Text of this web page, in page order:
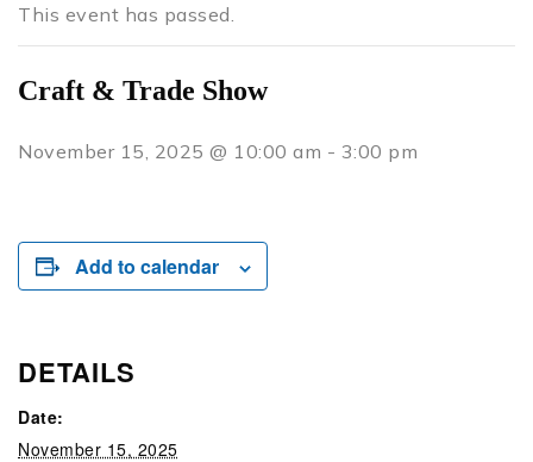
This event has passed.
Craft & Trade Show
November 15, 2025 @ 10:00 am - 3:00 pm
Add to calendar
DETAILS
Date:
November 15, 2025